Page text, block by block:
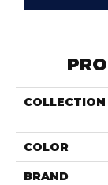
COLLECTION
COLOR
BRAND